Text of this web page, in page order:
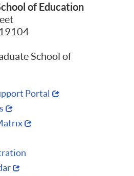
of Education
School of
Portal